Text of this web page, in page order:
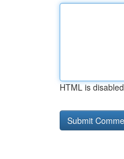
HTML is disabled